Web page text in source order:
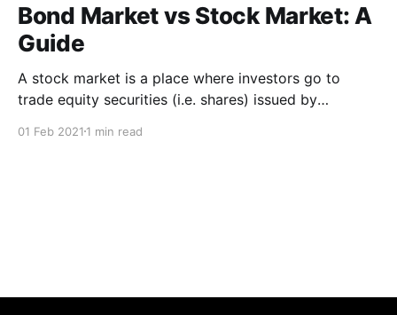
Bond Market vs Stock Market: A
Guide
A stock market is a place where investors go to
trade equity securities (i.e. shares) issued by
to buy and sell debt securities issued by corporations
01 Feb 2021 1 min read